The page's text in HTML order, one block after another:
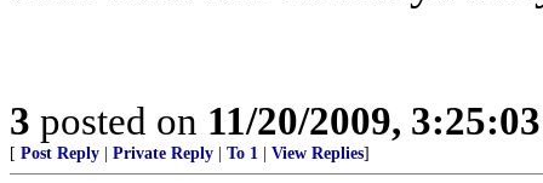
3 posted on 11/20/2009,
[ Post Reply Private Reply To 1 View Replies]